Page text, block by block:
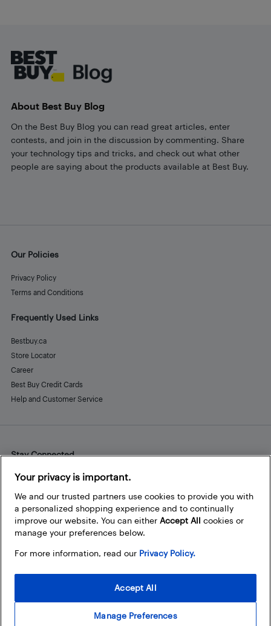
About Best Buy Blog
On the Best Buy Blog you can read great articles, enter
contests, and join in the discussion by commenting. Share
your technology tips and tricks, and check out what other
people are saying about the products available at Best Buy.
Our Policies
Privacy Policy
Terms and Conditions
Frequently Used Links
Bestbuy.ca
Store Locator
Career
Best Buy Credit Cards
Help and Customer Service
Stay Connected
Facebook
Instagram
Pinterest
LinkedInYouTube
Your privacy is important.
We and our trusted partners use cookies to provide you with
a personalized shopping experience and to continually
improve our website. You can either Accept All cookies or
manage your preferences below.
For more information, read our Privacy Policy.
Manage Preferences
Accept All